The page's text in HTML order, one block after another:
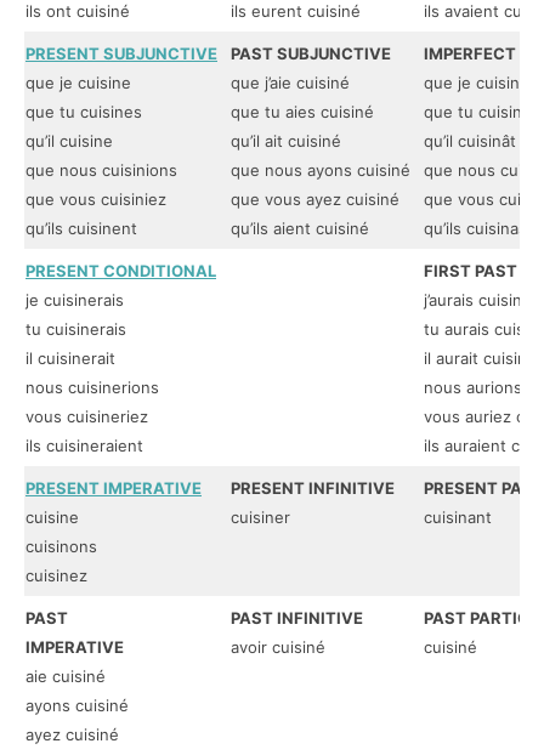
ils ont cuisiné
ils eurent cuisiné
ils avaient
PRESENT SUBJUNCTIVE
que je cuisine
que tu cuisines
qu’il cuisine
que nous cuisinions
que vous cuisiniez
qu’ils cuisinent
PAST SUBJUNCTIVE
que j’aie cuisiné
que tu aies cuisiné
qu’il ait cuisiné
que nous ayons cuisiné
que vous ayez cuisiné
qu’ils aient cuisiné
IMPERFECT
que je
que tu
qu’il cuisinât
que nous
que vous
qu’ils
PRESENT CONDITIONAL
je cuisinerais
tu cuisinerais
il cuisinerait
nous cuisinerions
vous cuisineriez
ils cuisineraient
FIRST PAST
j’aurais cuisiné
tu aurais
il aurait cuisiné
nous aurions
vous auriez
ils auraient
PRESENT IMPERATIVE
cuisine
cuisinons
cuisinez
PRESENT INFINITIVE
cuisiner
PRESENT
cuisinant
PAST
IMPERATIVE
aie cuisiné
ayons cuisiné
ayez cuisiné
PAST INFINITIVE
avoir cuisiné
PAST
cuisiné